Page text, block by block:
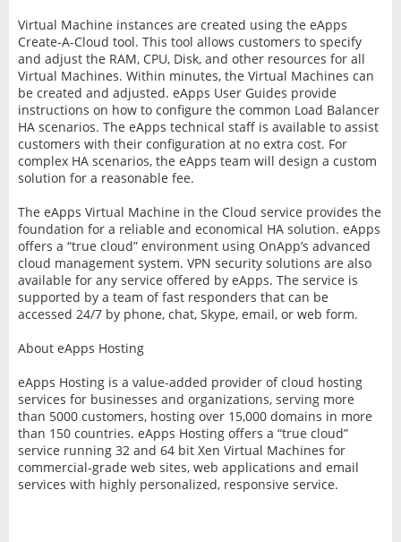
Virtual Machine instances are created using the eApps
Create-A-Cloud tool. This tool allows customers to specify
and adjust the RAM, CPU, Disk, and other resources for all
Virtual Machines. Within minutes, the Virtual Machines can
be created and adjusted. eApps User Guides provide
instructions on how to configure the common Load Balancer
HA scenarios. The eApps technical staff is available to assist
customers with their configuration at no extra cost. For
complex HA scenarios, the eApps team will design a custom
solution for a reasonable fee.
The eApps Virtual Machine in the Cloud service provides the
foundation for a reliable and economical HA solution. eApps
offers a “true cloud” environment using OnApp’s advanced
cloud management system. VPN security solutions are also
available for any service offered by eApps. The service is
supported by a team of fast responders that can be
accessed 24/7 by phone, chat, Skype, email, or web form.
About eApps Hosting
eApps Hosting is a value-added provider of cloud hosting
services for businesses and organizations, serving more
than 5000 customers, hosting over 15,000 domains in more
than 150 countries. eApps Hosting offers a “true cloud”
service running 32 and 64 bit Xen Virtual Machines for
commercial-grade web sites, web applications and email
services with highly personalized, responsive service.